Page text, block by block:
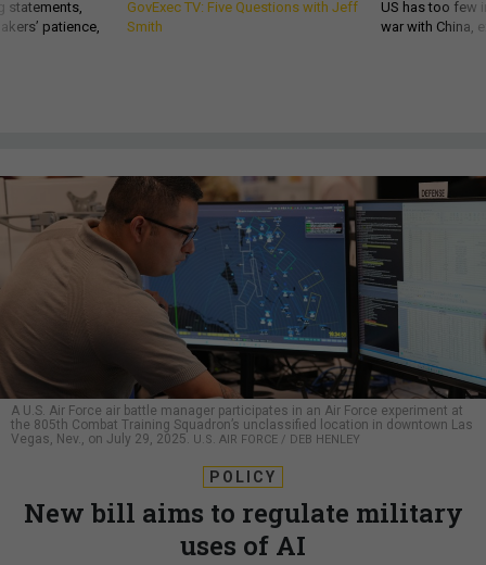
statements,
patience,
GovExec TV: Five Questions with Jeff
Smith
US has too few
war with China,
A U.S. Air Force air battle manager participates in an Air Force experiment at
the 805th Combat Training Squadron’s unclassified location in downtown Las
Vegas, Nev., on July 29, 2025. U.S. AIR FORCE / DEB HENLEY
POLICY
New bill aims to regulate military
uses of AI